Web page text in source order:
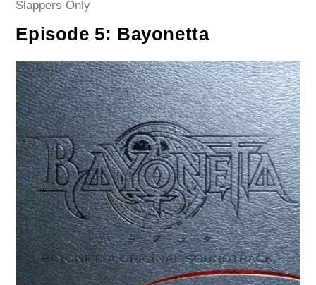
Post
Slappers Only
Episode 5: Bayonetta